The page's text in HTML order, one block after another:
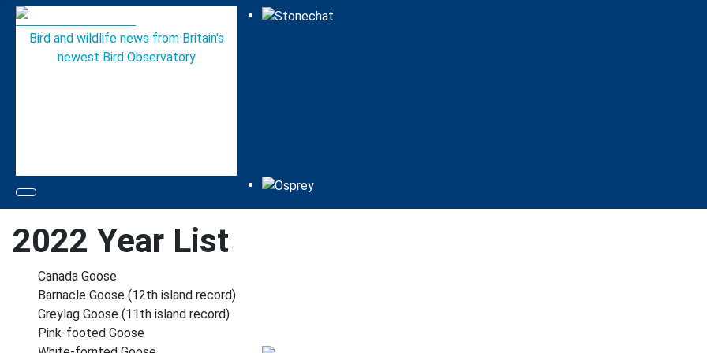
Bird and wildlife news from Britain's
newest Bird Observatory
2022 Year List
Canada Goose
Barnacle Goose (12th island record)
Greylag Goose (11th island record)
Pink-footed Goose